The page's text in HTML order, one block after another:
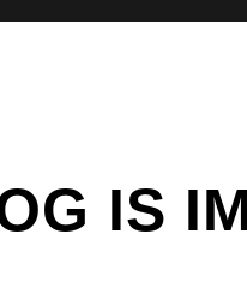
IS